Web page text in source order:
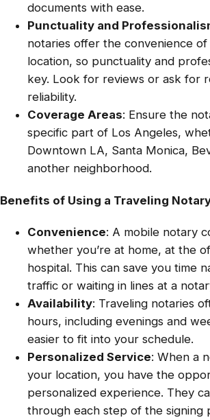
documents with ease.
Punctuality and
notaries offer the convenience
location, so punctuality and
key. Look for reviews or ask for
reliability.
Coverage Areas: Ensure the
specific part of Los Angeles,
Downtown LA, Santa Monica,
another neighborhood.
Benefits of Using a Traveling
Convenience: A mobile notary
whether you’re at home, at the
hospital. This can save you time
traffic or waiting in lines at a
Availability: Traveling notaries
hours, including evenings and
easier to fit into your schedule.
Personalized Service: When a
your location, you have the
personalized experience. They
through each step of the signing